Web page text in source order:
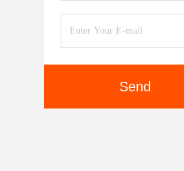
Send